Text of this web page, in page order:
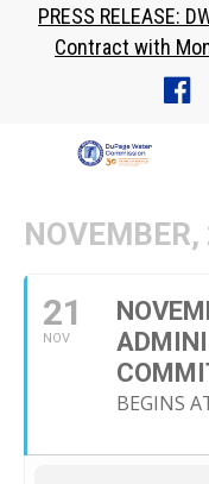
PRESS RELEASE:
Contract with
21
NOV
BEGINS